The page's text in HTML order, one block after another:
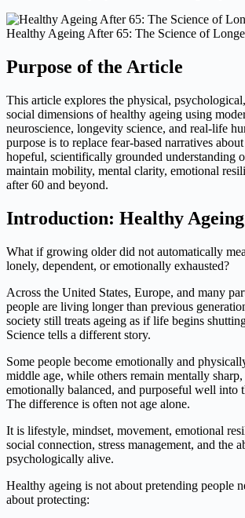
Healthy Ageing After 65: The Science of
Purpose of the Article
This article explores the physical,
social dimensions of healthy ageing using
neuroscience, longevity science, and real-life
purpose is to replace fear-based narratives
hopeful, scientifically grounded understanding
maintain mobility, mental clarity, emotional
after 60 and beyond.
Introduction: Healthy
What if growing older did not automatically
lonely, dependent, or emotionally exhausted?
Across the United States, Europe, and many
people are living longer than previous
society still treats ageing as if life begins
Science tells a different story.
Some people become emotionally and
middle age, while others remain mentally
emotionally balanced, and purposeful well into
The difference is often not age alone.
It is lifestyle, mindset, movement, emotional
social connection, stress management, and the
psychologically alive.
Healthy ageing is not about pretending people
about protecting: